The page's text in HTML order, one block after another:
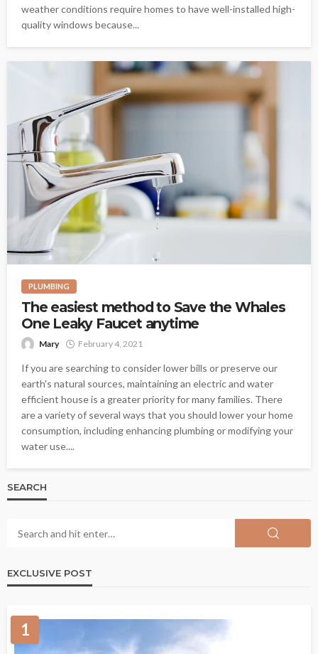
weather conditions require homes to have well-installed high-
quality windows because...
PLUMBING
The easiest method to Save the Whales
One Leaky Faucet anytime
Mary February 4, 2021
If you are searching to consider lower bills or preserve our
earth's natural sources, maintaining an electric and water
efficient house is a greater priority for many families. There
are a variety of several ways that you should lower your home
consumption, including enhancing plumbing or modifying your
water use....
SEARCH
EXCLUSIVE POST
1